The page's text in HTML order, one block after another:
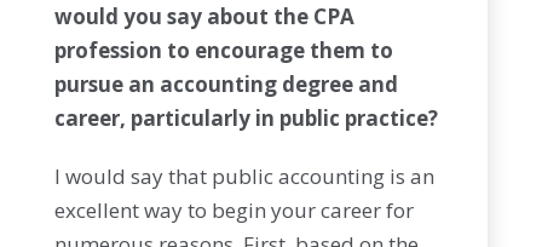
would you say about the CPA
profession to encourage them to
pursue an accounting degree and
career, particularly in public practice?
I would say that public accounting is an
excellent way to begin your career for